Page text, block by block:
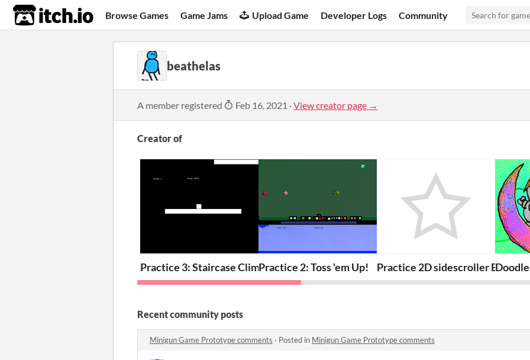
itch.io Browse Games Game Jams Upload Game Developer Logs Community
beathelas
A member registered Feb 16, 2021 ·View creator page →
Creator of
Practice 3: Staircase ClimbPractice 2: Toss 'em Up! Practice 2D sidescroller Brick
Recent community posts
Minigun Game Prototype comments · Posted in Minigun Game Prototype comments